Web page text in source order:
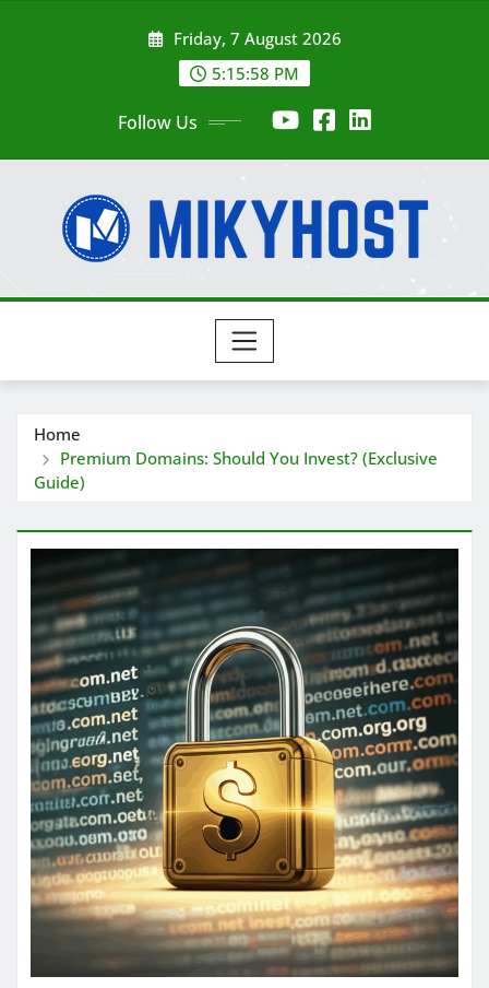
Friday, 7 August 2026
5:15:59 PM
Follow Us
Home
Premium Domains: Should You Invest? (Exclusive
Guide)